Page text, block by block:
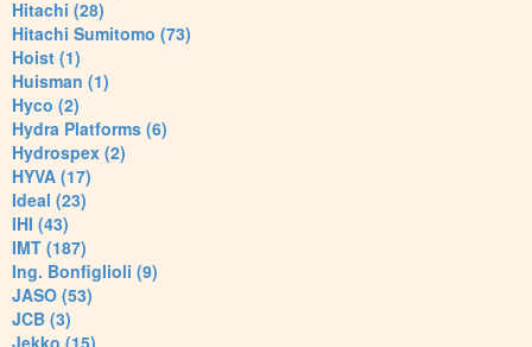
Hitachi (28)
Hitachi Sumitomo (73)
Hoist (1)
Huisman (1)
Hyco (2)
Hydra Platforms (6)
Hydrospex (2)
HYVA (17)
Ideal (23)
IHI (43)
IMT (187)
Ing. Bonfiglioli (9)
JASO (53)
JCB (3)